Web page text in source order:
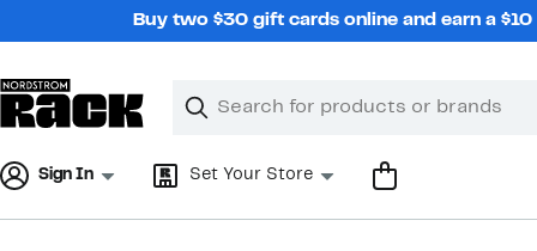
Buy two $30 gift cards online and earn a
Search
Clear
Clear
Sign In Set Your Store